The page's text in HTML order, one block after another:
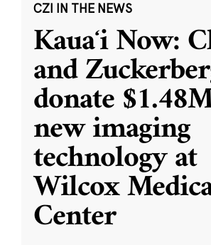
CZI IN THE NEWS
Kauaʻi Now:
and
donate
new imaging
technology at
Wilcox
Center